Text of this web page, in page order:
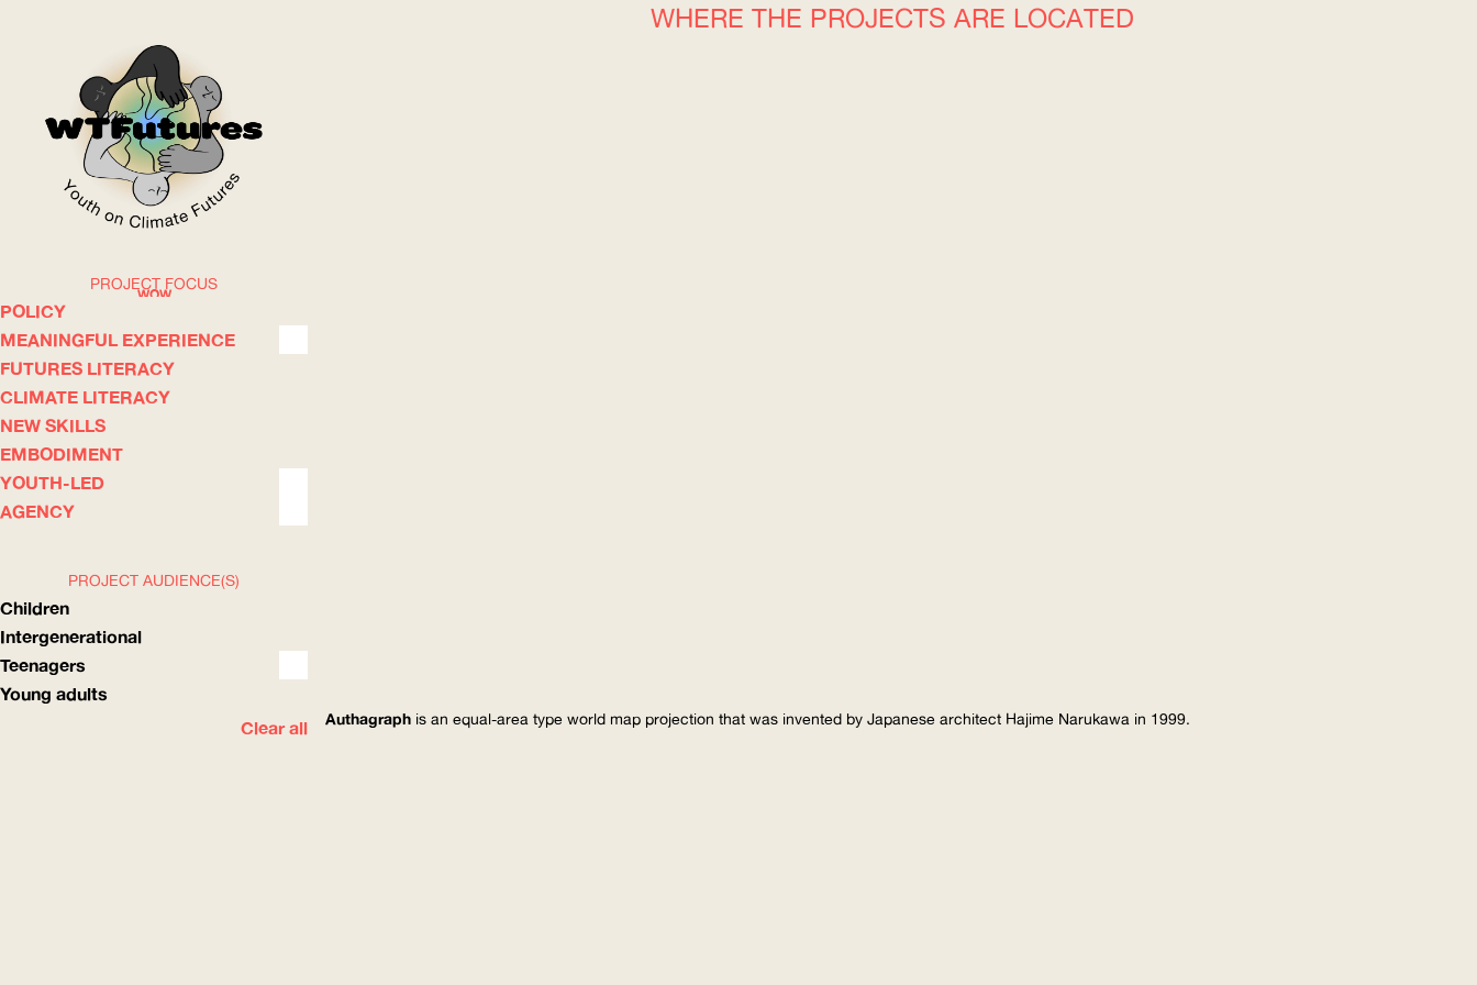
WOW
ABOUT
PROJECT FOCUS
POLICY
MEANINGFUL EXPERIENCE
FUTURES LITERACY
CLIMATE LITERACY
NEW SKILLS
EMBODIMENT
YOUTH-LED
AGENCY
PROJECT AUDIENCE(S)
Children
Intergenerational
Teenagers
Young adults
Clear all
WHERE THE PROJECTS ARE LOCATED
Authagraph is an equal-area type world map projection that was invented by Japanese architect Hajime Narukawa in 1999.